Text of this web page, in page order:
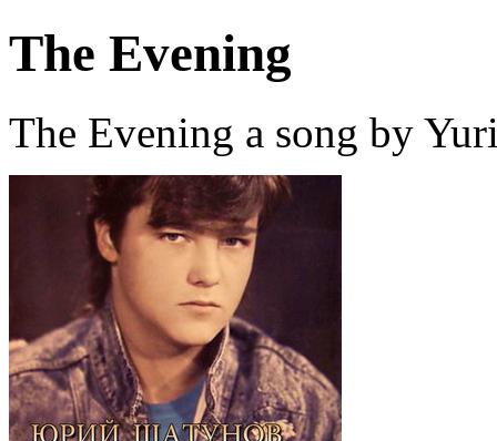
The Evening
The Evening a song by